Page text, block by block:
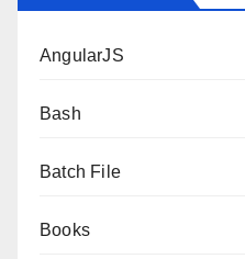
AngularJS
Bash
Batch File
Books